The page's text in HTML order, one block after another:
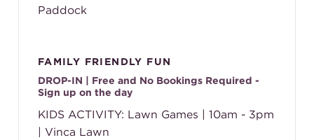
Paddock
FAMILY FRIENDLY FUN
DROP-IN | Free and No Bookings Required -
Sign up on the day
KIDS ACTIVITY: Lawn Games | 10am - 3pm
| Vinca Lawn